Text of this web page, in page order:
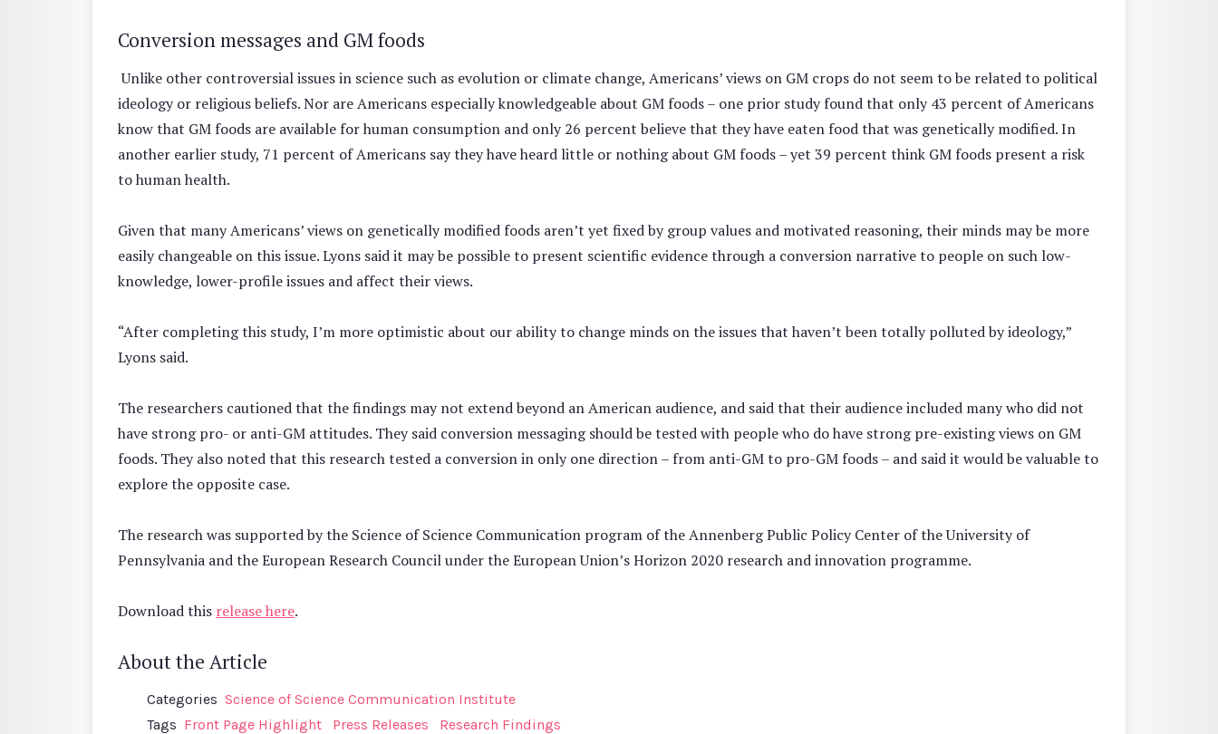
Conversion messages and GM foods
Unlike other controversial issues in science such as evolution or climate change, Americans’ views on GM crops do not seem to be related to political
ideology or religious beliefs. Nor are Americans especially knowledgeable about GM foods – one prior study found that only 43 percent of Americans
know that GM foods are available for human consumption and only 26 percent believe that they have eaten food that was genetically modified. In
another earlier study, 71 percent of Americans say they have heard little or nothing about GM foods – yet 39 percent think GM foods present a risk
to human health.
Given that many Americans’ views on genetically modified foods aren’t yet fixed by group values and motivated reasoning, their minds may be more
easily changeable on this issue. Lyons said it may be possible to present scientific evidence through a conversion narrative to people on such low-
knowledge, lower-profile issues and affect their views.
“After completing this study, I’m more optimistic about our ability to change minds on the issues that haven’t been totally polluted by ideology,”
Lyons said.
The researchers cautioned that the findings may not extend beyond an American audience, and said that their audience included many who did not
have strong pro- or anti-GM attitudes. They said conversion messaging should be tested with people who do have strong pre-existing views on GM
foods. They also noted that this research tested a conversion in only one direction – from anti-GM to pro-GM foods – and said it would be valuable to
explore the opposite case.
The research was supported by the Science of Science Communication program of the Annenberg Public Policy Center of the University of
Pennsylvania and the European Research Council under the European Union’s Horizon 2020 research and innovation programme.
Download this release here.
About the Article
Categories Science of Science Communication Institute
Tags Front Page Highlight Press Releases
Research Findings